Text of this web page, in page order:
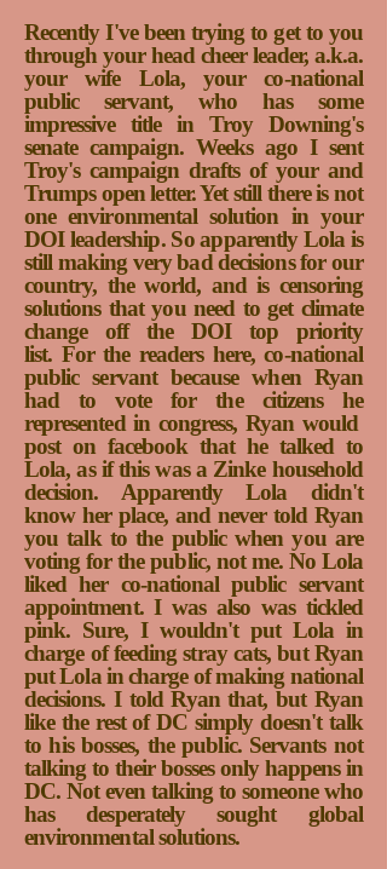
Recently I've been trying to get to you
through your head cheer leader, a.k.a.
your wife Lola, your co-national
public servant, who has some
impressive title in Troy Downing's
senate campaign. Weeks ago I sent
Troy's campaign drafts of your and
Trumps open letter. Yet still there is not
one environmental solution in your
DOI leadership. So apparently Lola is
still making very bad decisions for our
country, the world, and is censoring
solutions that you need to get climate
change off the DOI top priority
list. For the readers here, co-national
public servant because when Ryan
had to vote for the citizens he
represented in congress, Ryan would
post on facebook that he talked to
Lola, as if this was a Zinke household
decision. Apparently Lola didn't
know her place, and never told Ryan
you talk to the public when you are
voting for the public, not me. No Lola
liked her co-national public servant
appointment. I was also was tickled
pink. Sure, I wouldn't put Lola in
charge of feeding stray cats, but Ryan
put Lola in charge of making national
decisions. I told Ryan that, but Ryan
like the rest of DC simply doesn't talk
to his bosses, the public. Servants not
talking to their bosses only happens in
DC. Not even talking to someone who
has desperately sought global
environmental solutions.